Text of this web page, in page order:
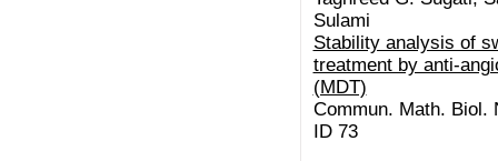
Sulami
Stability analysis of
treatment by anti-
(MDT)
Commun. Math. Biol.
ID 73